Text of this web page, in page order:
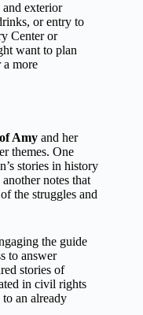
exterior
or entry to
Center or
want to plan
a more
Amy and her
themes. One
stories in history
notes that
the struggles and
the guide
to answer
stories of
in civil rights
an already